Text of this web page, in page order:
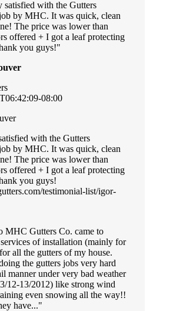
satisfied with the Gutters
by MHC. It was quick, clean
The price was lower than
offered + I got a leaf protecting
you guys!
08:00
with the Gutters
by MHC. It was quick, clean
The price was lower than
offered + I got a leaf protecting
you guys!
testimonial-list/igor-
MHC Gutters Co. came to
of installation (mainly for
all the gutters of my house.
the gutters jobs very hard
manner under very bad weather
12-13/2012) like strong wind
even snowing all the way!!
have...